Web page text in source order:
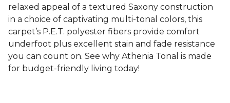
relaxed appeal of a textured Saxony construction
in a choice of captivating multi-tonal colors, this
carpet’s P.E.T. polyester fibers provide comfort
underfoot plus excellent stain and fade resistance
you can count on. See why Athenia Tonal is made
for budget-friendly living today!